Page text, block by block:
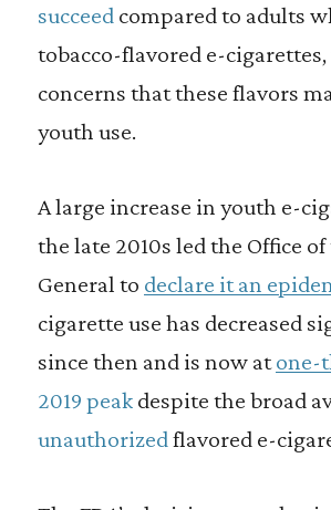
succeedcompared to adults
tobacco-flavored e-cigarettes,
concerns that these flavors
youth use.
A large increase in youth e-
the late 2010s led the Office
General to declare it an
cigarette use has decreased
since then and is now atone-
2019 peakdespite the broad
unauthorizedflavored e-